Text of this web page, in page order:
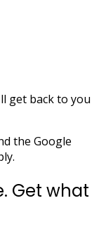
get back to you
the Google
Get what